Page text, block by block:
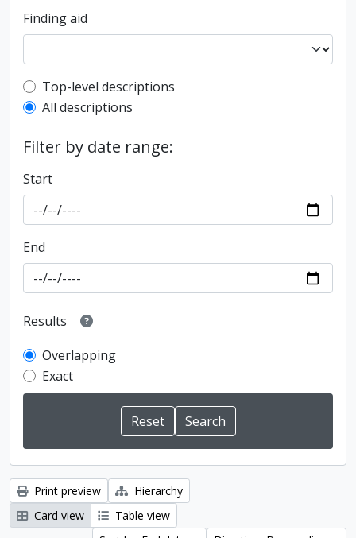
Finding aid
Top-level description filter
Top-level descriptions
All descriptions
Filter by date range:
Start
End
Results
Overlapping
Exact
Print preview
Hierarchy
Card view
Table view